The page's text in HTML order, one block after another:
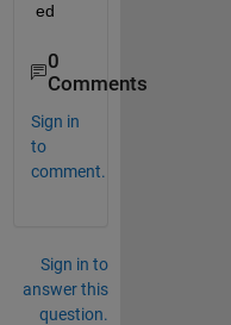
ed
0
Comments
Sign in
to
comment.
Sign in to
answer this
question.